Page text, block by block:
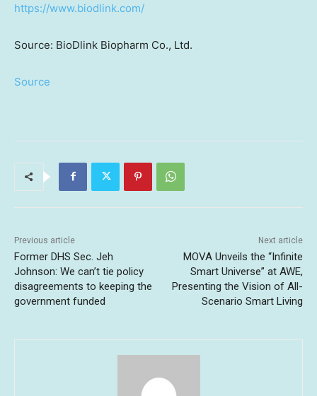
https://www.biodlink.com/
Source: BioDlink Biopharm Co., Ltd.
Source
Previous article
Former DHS Sec. Jeh
Johnson: We can’t tie policy
disagreements to keeping the
government funded
Next article
MOVA Unveils the “Infinite
Smart Universe” at AWE,
Presenting the Vision of All-
Scenario Smart Living